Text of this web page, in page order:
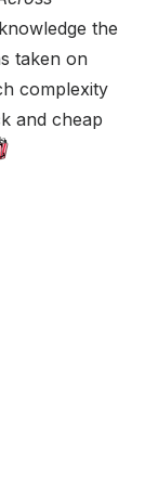
the
taken on
complexity
and cheap